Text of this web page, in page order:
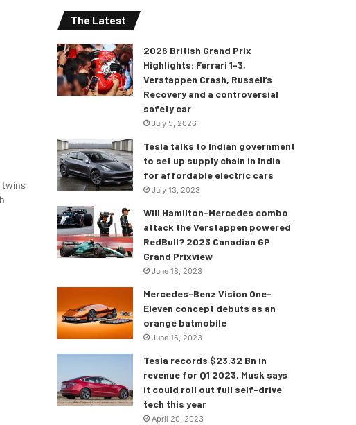
twins
The Latest
2026 British Grand Prix
Highlights: Ferrari 1-3,
Verstappen Crash, Russell’s
Recovery and a controversial
safety car
July 5, 2026
Tesla talks to Indian government
to set up supply chain in India
for affordable electric cars
July 13, 2023
Will Hamilton-Mercedes combo
attack the Verstappen powered
RedBull? 2023 Canadian GP
Grand Prixview
June 18, 2023
Mercedes-Benz Vision One-
Eleven concept debuts as an
orange batmobile
June 16, 2023
Tesla records $23.32 Bn in
revenue for Q1 2023, Musk says
it could roll out full self-drive
tech this year
April 20, 2023